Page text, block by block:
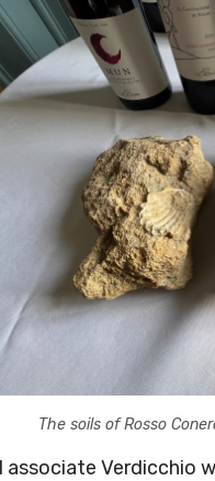
The soils of Rosso
Verdicchio